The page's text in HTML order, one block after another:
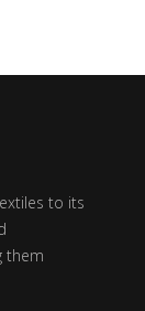
to its
them